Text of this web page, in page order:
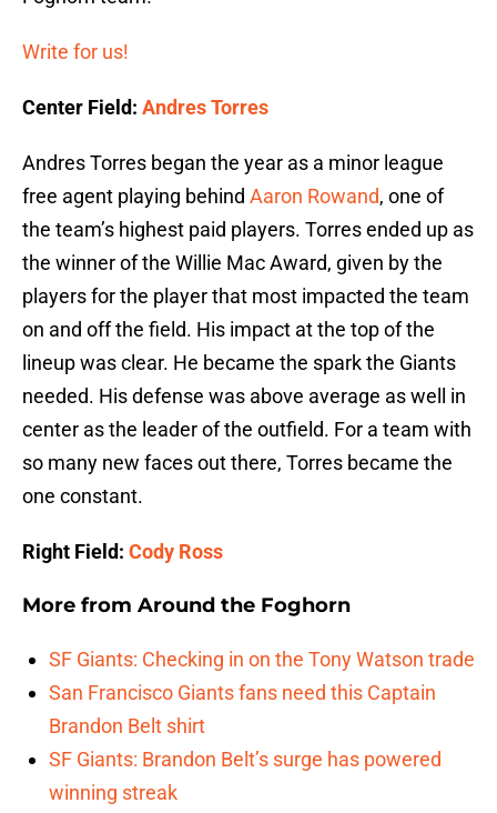
Write for us!
Center Field: Andres Torres
Andres Torres began the year as a minor league
free agent playing behind Aaron Rowand, one of
the team’s highest paid players. Torres ended up as
the winner of the Willie Mac Award, given by the
players for the player that most impacted the team
on and off the field. His impact at the top of the
lineup was clear. He became the spark the Giants
needed. His defense was above average as well in
center as the leader of the outfield. For a team with
so many new faces out there, Torres became the
one constant.
Right Field: Cody Ross
More from Around the Foghorn
SF Giants: Checking in on the Tony Watson trade
San Francisco Giants fans need this Captain
Brandon Belt shirt
SF Giants: Brandon Belt’s surge has powered
winning streak